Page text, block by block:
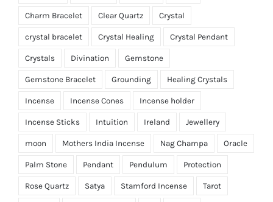
Charm Bracelet Clear Quartz Crystal
crystal bracelet Crystal Healing Crystal Pendant
Crystals Divination Gemstone
Gemstone Bracelet Grounding Healing Crystals
Incense Incense Cones Incense holder
Incense Sticks Intuition Ireland Jewellery
moon Mothers India Incense Nag Champa Oracle
Palm Stone Pendant Pendulum Protection
Rose Quartz Satya Stamford Incense Tarot